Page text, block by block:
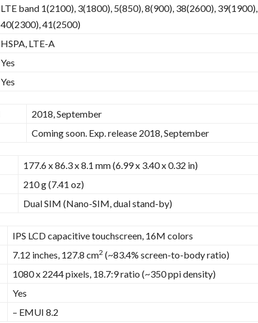
LTE band 1(2100), 3(1800), 5(850), 8(900), 38(2600), 39(1900),
40(2300), 41(2500)
HSPA, LTE-A
Yes
Yes
2018, September
Coming soon. Exp. release 2018, September
177.6 x 86.3 x 8.1 mm (6.99 x 3.40 x 0.32 in)
210 g (7.41 oz)
Dual SIM (Nano-SIM, dual stand-by)
IPS LCD capacitive touchscreen, 16M colors
7.12 inches, 127.8 cm2 (~83.4% screen-to-body ratio)
1080 x 2244 pixels, 18.7:9 ratio (~350 ppi density)
Yes
– EMUI 8.2